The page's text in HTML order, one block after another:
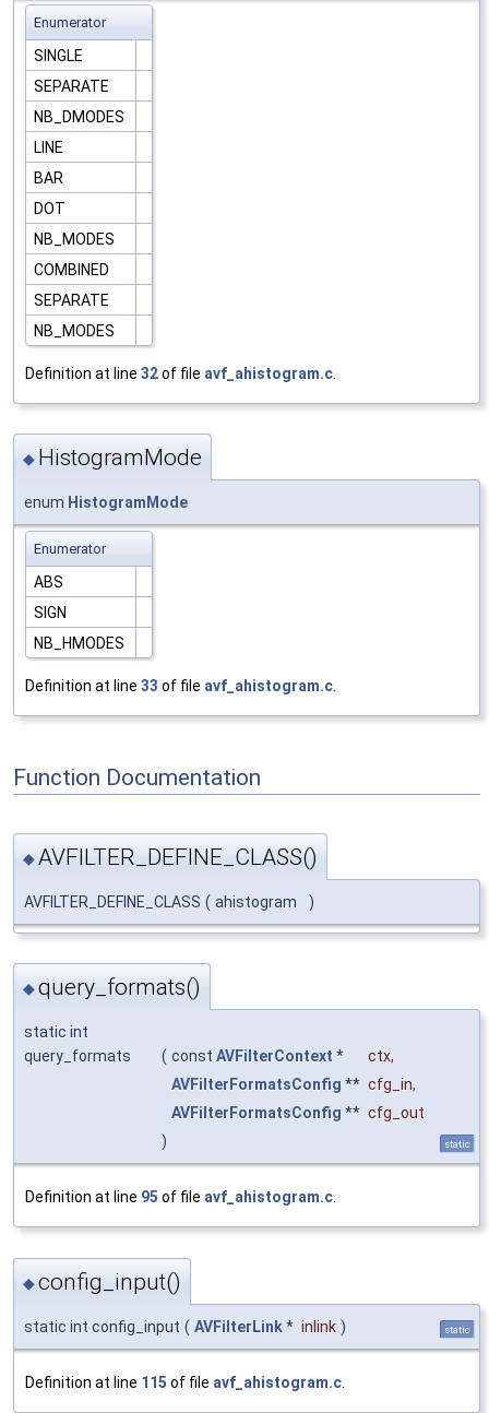
Enumerator
SINGLE
SEPARATE
NB_DMODES
LINE
BAR
DOT
NB_MODES
COMBINED
SEPARATE
NB_MODES
Definition at line 32of file avf_ahistogram.c
◆ HistogramMode
enum HistogramMode
Enumerator
ABS
SIGN
NB_HMODES
Definition at line 33 of file avf_ahistogram.c.
Function Documentation
◆AVFILTER_DEFINE_CLASS()
AVFILTER_DEFINE_CLASS ( ahistogram )
◆query_formats()
static int
query_formats
( const AVFilterContext * ctx,
AVFilterFormatsConfig ** cfg_in,
AVFilterFormatsConfig ** cfg_out
)
static
Definition at line 95 of file avf_ahistogram.c.
◆config_input()
static int config_input ( AVFilterLink* inlink ) static
Definition at line 115 of file avf_ahistogram.c